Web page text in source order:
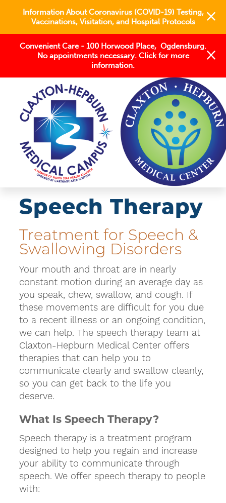
Information About Coronavirus (COVID-19) Testing,
Vaccinations, Visitation, and Hospital Protocols
Convenient Care - 100 Horwood Place, Ogdensburg.
No appointments necessary. Click for more
information.
OUR SERVICES
REHABILITATION
SPEECH THERAPY
Speech Therapy
Treatment for Speech &
Swallowing Disorders
Your mouth and throat are in nearly
constant motion during an average day as
you speak, chew, swallow, and cough. If
these movements are difficult for you due
to a recent illness or an ongoing condition,
we can help. The speech therapy team at
Claxton-Hepburn Medical Center offers
therapies that can help you to
communicate clearly and swallow cleanly,
so you can get back to the life you
deserve.
What Is Speech Therapy?
Speech therapy is a treatment program
designed to help you regain and increase
your ability to communicate through
speech. We offer speech therapy to people
with: